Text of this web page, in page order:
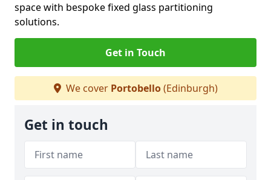
space with bespoke fixed glass partitioning
solutions.
Get in Touch
We cover Portobello(Edinburgh)
Get in touch